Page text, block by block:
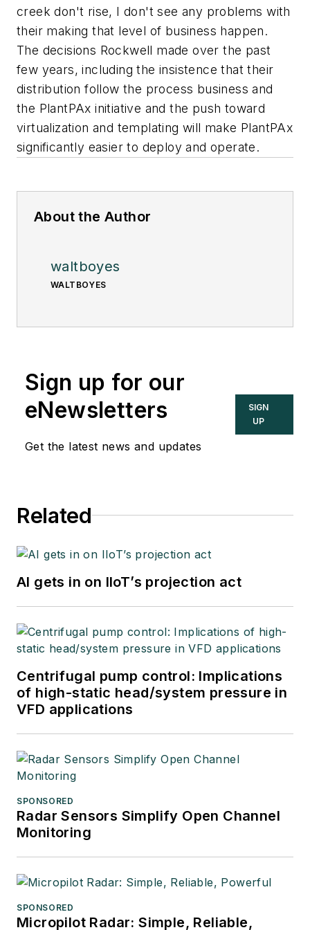
creek don't rise, I don't see any problems with
their making that level of business happen.
The decisions Rockwell made over the past
few years, including the insistence that their
distribution follow the process business and
the PlantPAx initiative and the push toward
virtualization and templating will make PlantPAx
significantly easier to deploy and operate.
About the Author
waltboyes
WALTBOYES
Sign up for our
eNewsletters
Get the latest news and updates
SIGN
UP
Related
AI gets in on IIoT’s projection act
Centrifugal pump control: Implications
of high-static head/system pressure in
VFD applications
SPONSORED
Radar Sensors Simplify Open Channel
Monitoring
SPONSORED
Micropilot Radar: Simple, Reliable,